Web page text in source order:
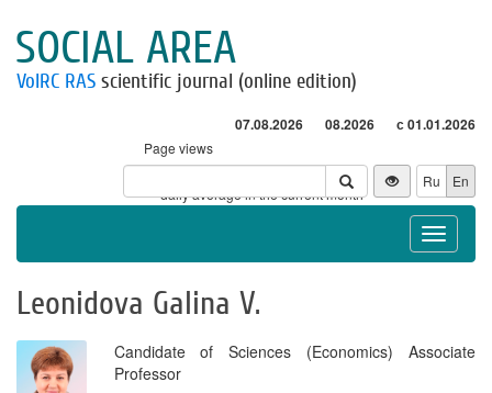
SOCIAL AREA
VolRC RAS scientific journal (online edition)
07.08.2026 08.2026 с 01.01.2026
Page views
Visitors
* - daily average in the current month
Ru En
Toggle
Leonidova Galina V.
Candidate of Sciences (Economics) Associate
Professor